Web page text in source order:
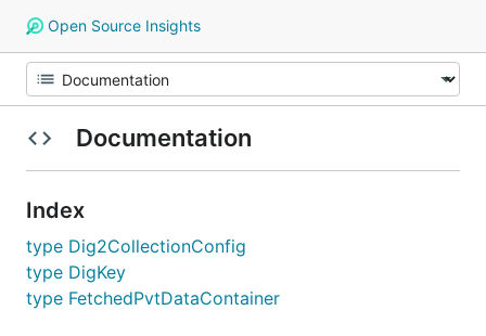
Open Source Insights
Documentation
Index
type Dig2CollectionConfig
type DigKey
type FetchedPvtDataContainer